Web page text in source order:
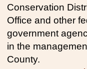
Conservation
Office and other
government
in the
County.